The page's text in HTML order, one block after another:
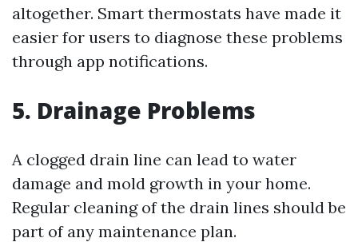
altogether. Smart thermostats have made it
easier for users to diagnose these problems
through app notifications.
5. Drainage Problems
A clogged drain line can lead to water
damage and mold growth in your home.
Regular cleaning of the drain lines should be
part of any maintenance plan.